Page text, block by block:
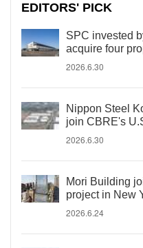
EDITORS' PICK
SPC invested
acquire four
2026.6.30
Nippon Steel
join CBRE's
2026.6.30
Mori Building
project in New
2026.6.24